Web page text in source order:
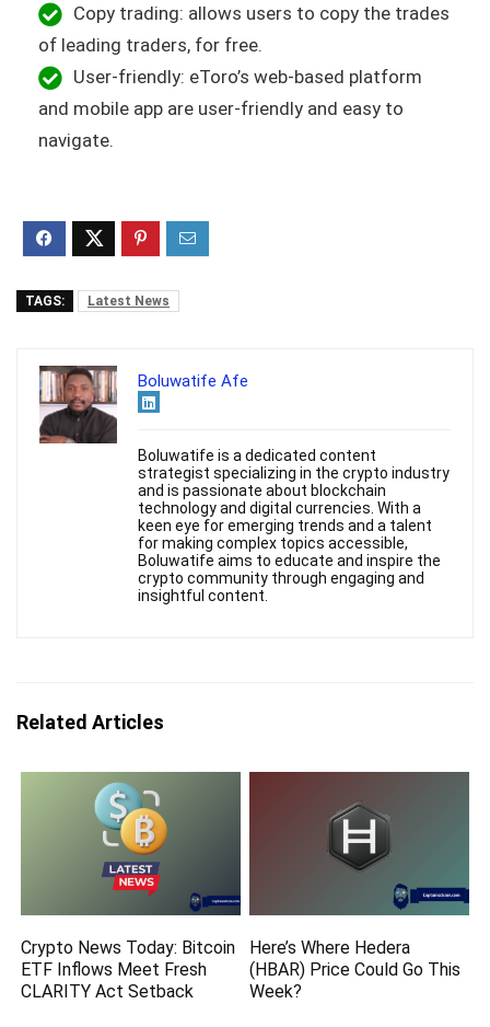
Copy trading: allows users to copy the trades
of leading traders, for free.
User-friendly: eToro’s web-based platform
and mobile app are user-friendly and easy to
navigate.
TAGS: Latest News
Boluwatife Afe
Boluwatife is a dedicated content
strategist specializing in the crypto industry
and is passionate about blockchain
technology and digital currencies. With a
keen eye for emerging trends and a talent
for making complex topics accessible,
Boluwatife aims to educate and inspire the
crypto community through engaging and
insightful content.
Related Articles
Crypto News Today: Bitcoin
ETF Inflows Meet Fresh
CLARITY Act Setback
Here’s Where Hedera
(HBAR) Price Could Go This
Week?